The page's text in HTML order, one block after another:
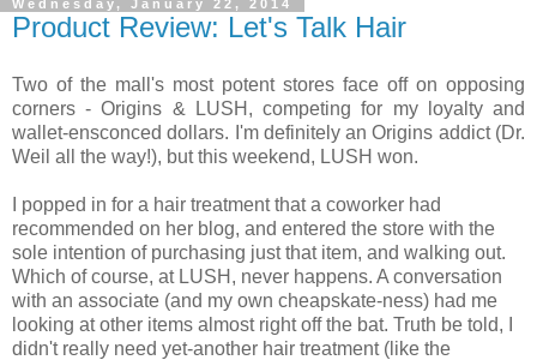
Wednesday, January 22, 2014
Product Review: Let's Talk Hair
Two of the mall's most potent stores face off on opposing
corners - Origins & LUSH, competing for my loyalty and
wallet-ensconced dollars. I'm definitely an Origins addict (Dr.
Weil all the way!), but this weekend, LUSH won.
I popped in for a hair treatment that a coworker had
recommended on her blog, and entered the store with the
sole intention of purchasing just that item, and walking out.
Which of course, at LUSH, never happens. A conversation
with an associate (and my own cheapskate-ness) had me
looking at other items almost right off the bat. Truth be told, I
didn't really need yet-another hair treatment (like the